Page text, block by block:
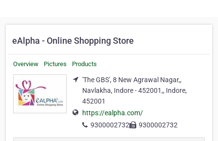
eAlpha - Online Shopping Store
Overview Pictures Products
'The GBS', 8 New Agrawal Nagar,,
Navlakha, Indore - 452001,, Indore,
452001
https://ealpha.com/
9300002732
9300002732